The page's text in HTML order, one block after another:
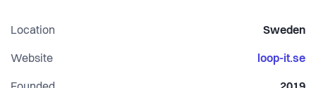
location and you are back at step 2. On our app, users can
track and see their activity, find partner locations and get
Location Sweden
Website loop-it.se